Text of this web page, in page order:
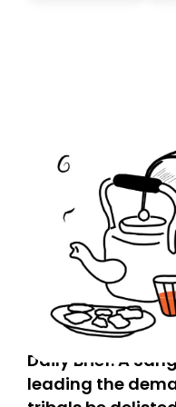
Daily Brief: A
leading the